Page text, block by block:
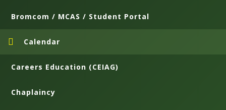
Bromcom / MCAS / Student Portal
Calendar
Careers Education (CEIAG)
Chaplaincy